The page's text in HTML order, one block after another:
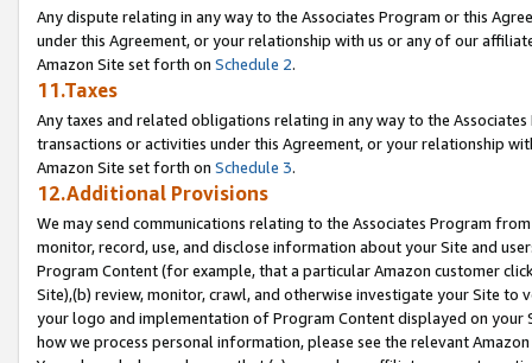
Any dispute relating in any way to the Associates Program or this
under this Agreement, or your relationship with us or any of our
Amazon Site set forth on Schedule 2.
11.Taxes
Any taxes and related obligations relating in any way to the
transactions or activities under this Agreement, or your relationship
Amazon Site set forth on Schedule 3.
12.Additional Provisions
We may send communications relating to the Associates Program
monitor, record, use, and disclose information about your Site and
Program Content (for example, that a particular Amazon customer
Site),(b) review, monitor, crawl, and otherwise investigate your Site
your logo and implementation of Program Content displayed on
how we process personal information, please see the relevant